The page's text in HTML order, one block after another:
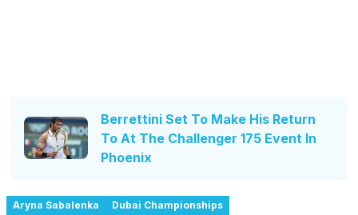
Berrettini Set To Make His Return
To At The Challenger 175 Event In
Phoenix
Aryna Sabalenka Dubai Championships